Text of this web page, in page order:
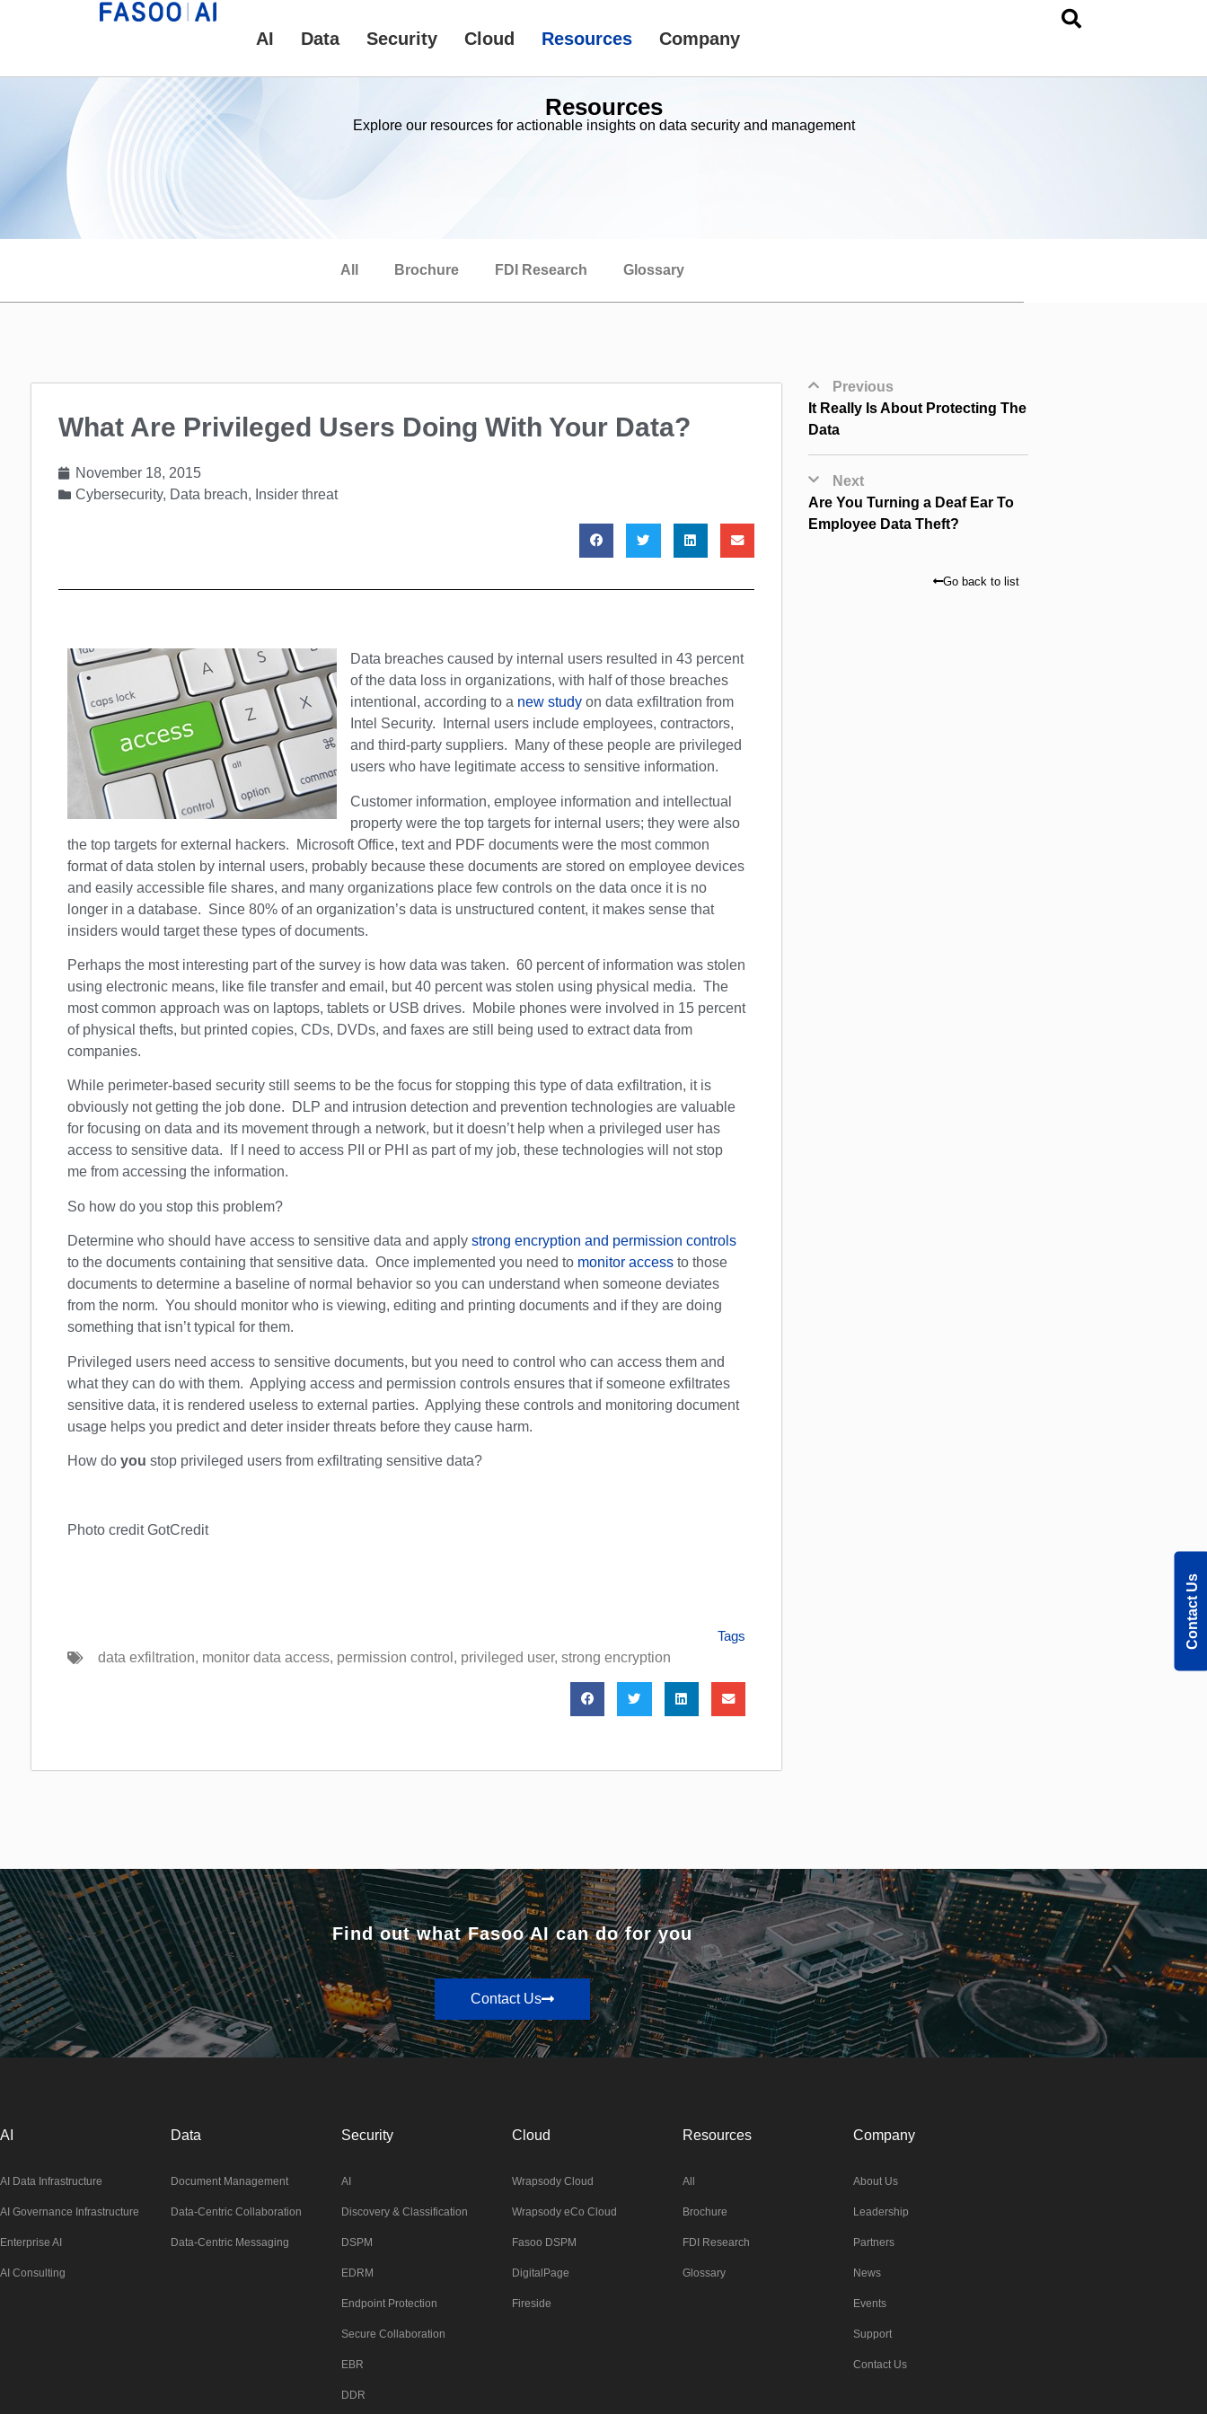
AI Data Security Cloud Resources Company
Resources
Explore our resources for actionable insights on data security and management
All Brochure FDI Research Glossary
What Are Privileged Users Doing With Your Data?
November 18, 2015
Cybersecurity, Data breach, Insider threat
Data breaches caused by internal users resulted in 43 percent
of the data loss in organizations, with half of those breaches
intentional, according to a new study on data exfiltration from
Intel Security. Internal users include employees, contractors,
and third-party suppliers. Many of these people are privileged
users who have legitimate access to sensitive information.
Customer information, employee information and intellectual
property were the top targets for internal users; they were also
the top targets for external hackers. Microsoft Office, text and PDF documents were the most common
format of data stolen by internal users, probably because these documents are stored on employee devices
and easily accessible file shares, and many organizations place few controls on the data once it is no
longer in a database. Since 80% of an organization’s data is unstructured content, it makes sense that
insiders would target these types of documents.
Perhaps the most interesting part of the survey is how data was taken. 60 percent of information was stolen
using electronic means, like file transfer and email, but 40 percent was stolen using physical media. The
most common approach was on laptops, tablets or USB drives. Mobile phones were involved in 15 percent
of physical thefts, but printed copies, CDs, DVDs, and faxes are still being used to extract data from
companies.
While perimeter-based security still seems to be the focus for stopping this type of data exfiltration, it is
obviously not getting the job done. DLP and intrusion detection and prevention technologies are valuable
for focusing on data and its movement through a network, but it doesn’t help when a privileged user has
access to sensitive data. If I need to access PII or PHI as part of my job, these technologies will not stop
me from accessing the information.
So how do you stop this problem?
Determine who should have access to sensitive data and apply strong encryption and permission controls
to the documents containing that sensitive data. Once implemented you need to monitor access to those
documents to determine a baseline of normal behavior so you can understand when someone deviates
from the norm. You should monitor who is viewing, editing and printing documents and if they are doing
something that isn’t typical for them.
Privileged users need access to sensitive documents, but you need to control who can access them and
what they can do with them. Applying access and permission controls ensures that if someone exfiltrates
sensitive data, it is rendered useless to external parties. Applying these controls and monitoring document
usage helps you predict and deter insider threats before they cause harm.
How do you stop privileged users from exfiltrating sensitive data?
Photo credit GotCredit
Tags
data exfiltration, monitor data access, permission control , privileged user, strong encryption
Previous
It Really Is About Protecting The
Data
Next
Are You Turning a Deaf Ear To
Employee Data Theft?
Go back to list
Find out what Fasoo AI can do for you
Contact Us
AI
AI Data Infrastructure
AI Governance Infrastructure
Enterprise AI
AI Consulting
Data
Document Management
Data-Centric Collaboration
Data-Centric Messaging
Security
AI
Discovery & Classification
DSPM
EDRM
Endpoint Protection
Secure Collaboration
EBR
DDR
Cloud
Wrapsody Cloud
Wrapsody eCo Cloud
Fasoo DSPM
DigitalPage
Fireside
Resources
All
Brochure
FDI Research
Glossary
Company
About Us
Leadership
Partners
News
Events
Support
Contact Us
Contact Us